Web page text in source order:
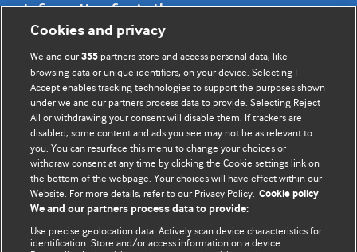
Information for Authors
BMJ Opinion provides comment and opinion written by The
BMJ's international community of readers, authors, and
editors.
We welcome submissions for consideration. Your article
should be clear, compelling, and appeal to our international
readership of doctors and other health professionals. The
best pieces make a single topical point. They are well argued
with new insights.
For more information on how to submit, please see our
Cookies and privacy
We and our355 partners store and access personal data, like
browsing data or unique identifiers, on your device. Selecting I
Accept enables tracking technologies to support the purposes shown
under we and our partners process data to provide. Selecting Reject
All or withdrawing your consent will disable them. If trackers are
disabled, some content and ads you see may not be as relevant to
you. You can resurface this menu to change your choices or
withdraw consent at any time by clicking the Cookie settings link on
the bottom of the webpage. Your choices will have effect within our
Website. For more details, refer to our Privacy Policy. Cookie policy
We and our partners process data to provide:
Use precise geolocation data. Actively scan device characteristics for
identification. Store and/or access information on a device.